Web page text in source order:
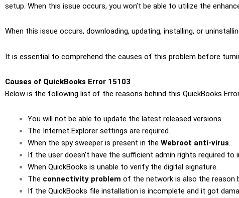
setup. When this issue occurs, you won’t be able to utilize the
When this issue occurs, downloading, updating, installing, or
It is essential to comprehend the causes of this problem before
Causes of QuickBooks Error 15103
Below is the following list of the reasons behind this QuickBooks
You will not be able to update the latest released versions.
The Internet Explorer settings are required.
When the spy sweeper is present in the Webroot anti-virus.
If the user doesn’t have the sufficient admin rights required
When QuickBooks is unable to verify the digital signature.
The connectivity problem of the network is also the reason
If the QuickBooks file installation is incomplete and it got